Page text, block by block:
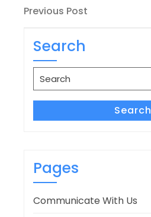
Post
navigation
Previous
Previous Post
Search
Search
for:
Search
Pages
Communicate With Us